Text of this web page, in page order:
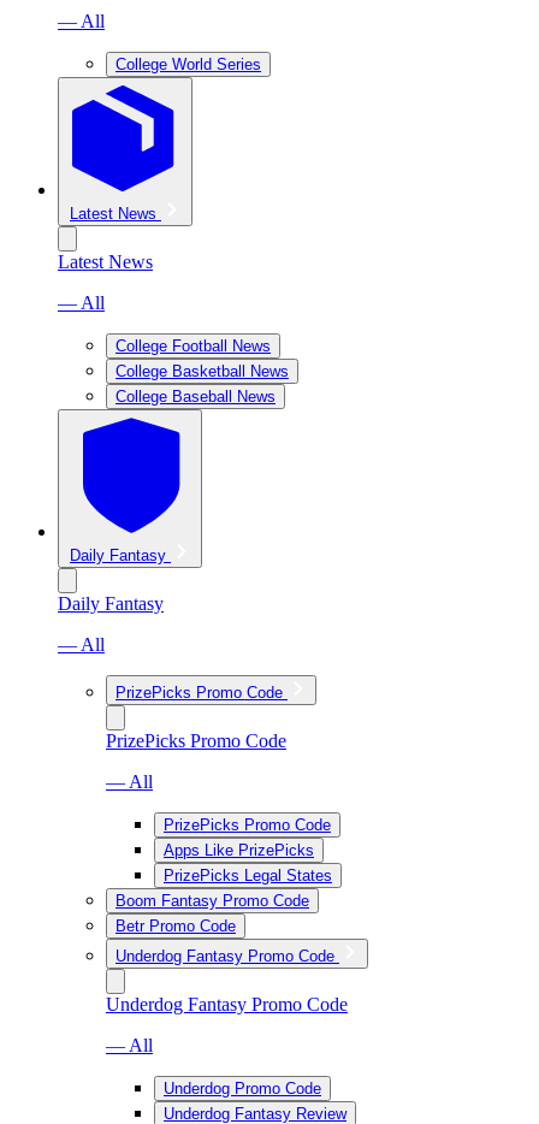
— All
College World Series
Latest News
Latest News
— All
College Football News
College Basketball News
College Baseball News
Daily Fantasy
Daily Fantasy
— All
PrizePicks Promo Code
PrizePicks Promo Code
— All
PrizePicks Promo Code
Apps Like PrizePicks
PrizePicks Legal States
Boom Fantasy Promo Code
Betr Promo Code
Underdog Fantasy Promo Code
Underdog Fantasy Promo Code
— All
Underdog Promo Code
Underdog Fantasy Review